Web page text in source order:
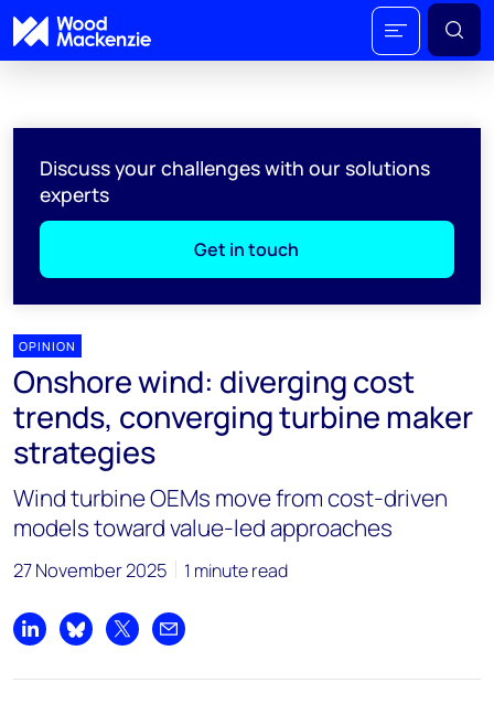
Discuss your challenges with our solutions
experts
Get in touch
OPINION
Onshore wind: diverging cost
trends, converging turbine maker
strategies
Wind turbine OEMs move from cost-driven
models toward value-led approaches
27 November 2025 1 minute read
Share on LinkedIn
Share on Bluesky
Share on XShare by email